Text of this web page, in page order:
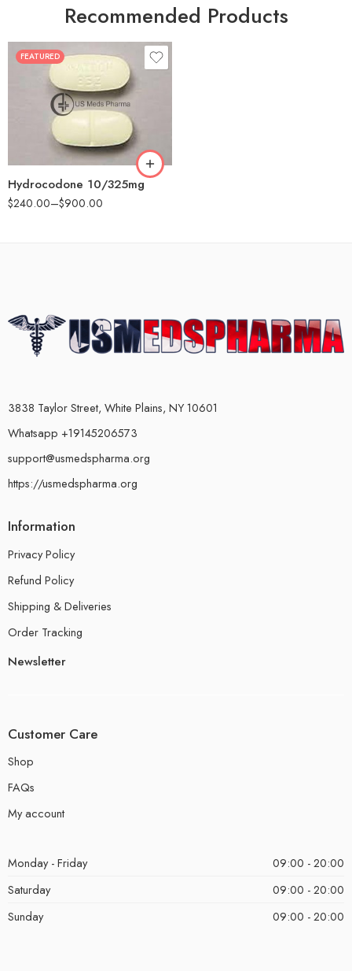
Recommended Products
FEATURED
Hydrocodone 10/325mg
$240.00–$900.00
30
60
180
3838 Taylor Street, White Plains, NY 10601
Whatsapp +19145206573
support@usmedspharma.org
https://usmedspharma.org
Information
Privacy Policy
Refund Policy
Shipping & Deliveries
Order Tracking
Newsletter
Customer Care
Shop
FAQs
My account
Monday - Friday
09:00 - 20:00
Saturday
09:00 - 20:00
Sunday
09:00 - 20:00